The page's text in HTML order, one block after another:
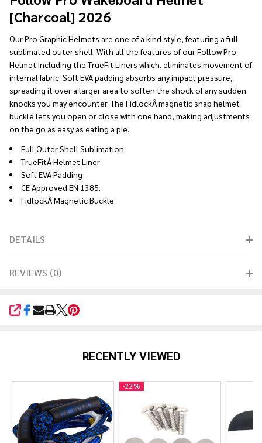
[Charcoal] 2026
Our Pro Graphic Helmets are one of a kind style, featuring a full
sublimated outer shell. With all the features of our Follow Pro
Helmet including the TrueFit Liners which. eliminates movement of
internal fabric. Soft EVA padding absorbs any impact pressure,
spreading it over a larger area to soften the shock of any sudden
knocks you may encounter. The FidlockÂ magnetic snap helmet
buckle lets you open or close with one hand, making adjustments
on the go as easy as eating a pie.
Full Outer Shell Sublimation
TrueFitÂ Helmet Liner
Soft EVA Padding
CE Approved EN 1385.
FidlockÂ Magnetic Buckle
DETAILS
REVIEWS (0)
SHARE
RECENTLY VIEWED
-22%